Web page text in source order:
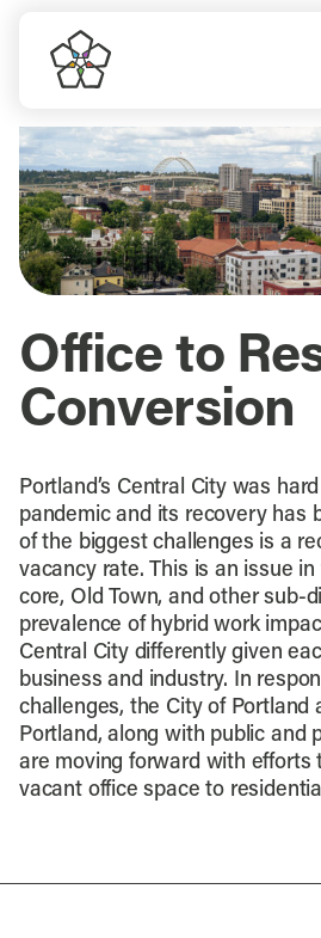
content
Do Business
Explore
Events
Meet Prosper
Office to
Conversion
Portland’s Central City was
pandemic and its recovery has
of the biggest challenges is a
vacancy rate. This is an issue
core, Old Town, and other sub-
prevalence of hybrid work
Central City differently given
business and industry. In
challenges, the City of Portland
Portland, along with public and
are moving forward with efforts
vacant office space to